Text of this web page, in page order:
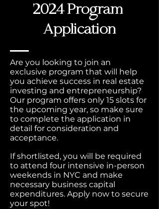
2024 Program
Application
Are you looking to join an
exclusive program that will help
you achieve success in real estate
investing and entrepreneurship?
Our program offers only 15 slots for
the upcoming year, so make sure
to complete the application in
detail for consideration and
acceptance.
If shortlisted, you will be required
to attend four intensive in-person
weekends in NYC and make
necessary business capital
expenditures. Apply now to secure
your spot!